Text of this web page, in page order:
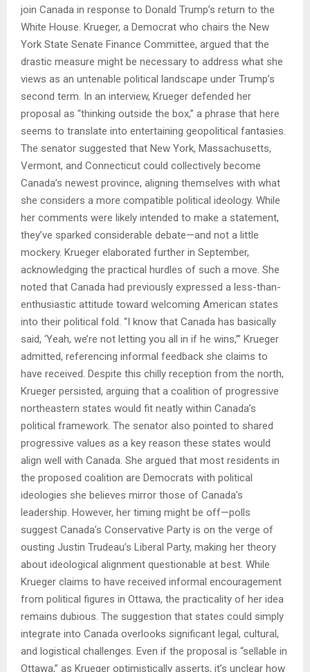
join Canada in response to Donald Trump’s return to the
White House. Krueger, a Democrat who chairs the New
York State Senate Finance Committee, argued that the
drastic measure might be necessary to address what she
views as an untenable political landscape under Trump’s
second term. In an interview, Krueger defended her
proposal as “thinking outside the box,” a phrase that here
seems to translate into entertaining geopolitical fantasies.
The senator suggested that New York, Massachusetts,
Vermont, and Connecticut could collectively become
Canada’s newest province, aligning themselves with what
she considers a more compatible political ideology. While
her comments were likely intended to make a statement,
they’ve sparked considerable debate—and not a little
mockery. Krueger elaborated further in September,
acknowledging the practical hurdles of such a move. She
noted that Canada had previously expressed a less-than-
enthusiastic attitude toward welcoming American states
into their political fold. “I know that Canada has basically
said, ‘Yeah, we’re not letting you all in if he wins,’” Krueger
admitted, referencing informal feedback she claims to
have received. Despite this chilly reception from the north,
Krueger persisted, arguing that a coalition of progressive
northeastern states would fit neatly within Canada’s
political framework. The senator also pointed to shared
progressive values as a key reason these states would
align well with Canada. She argued that most residents in
the proposed coalition are Democrats with political
ideologies she believes mirror those of Canada’s
leadership. However, her timing might be off—polls
suggest Canada’s Conservative Party is on the verge of
ousting Justin Trudeau’s Liberal Party, making her theory
about ideological alignment questionable at best. While
Krueger claims to have received informal encouragement
from political figures in Ottawa, the practicality of her idea
remains dubious. The suggestion that states could simply
integrate into Canada overlooks significant legal, cultural,
and logistical challenges. Even if the proposal is “sellable in
Ottawa,” as Krueger optimistically asserts, it’s unclear how